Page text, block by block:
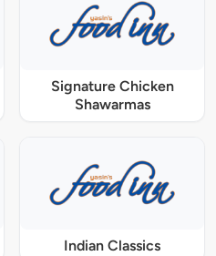
Signature Chicken
Shawarmas
Indian Classics